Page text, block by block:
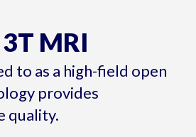
MRI
to as a high-field open
provides
quality.